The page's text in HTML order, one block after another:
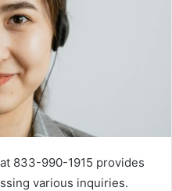
833-990-1915 provides
various inquiries.